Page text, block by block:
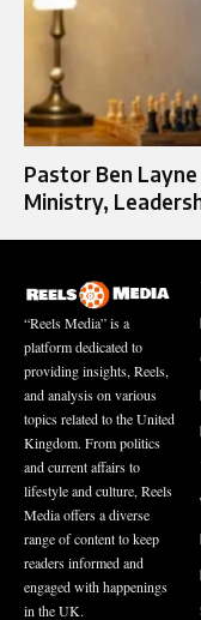
Pastor Ben
Ministry,
“Reels Media” is a
platform dedicated to
providing insights, Reels,
and analysis on various
topics related to the United
Kingdom. From politics
and current affairs to
lifestyle and culture, Reels
Media offers a diverse
range of content to keep
readers informed and
engaged with happenings
in the UK.